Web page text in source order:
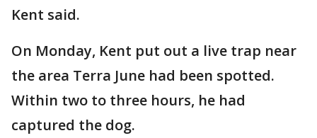
Kent said.
On Monday, Kent put out a live trap near
the area Terra June had been spotted.
Within two to three hours, he had
captured the dog.